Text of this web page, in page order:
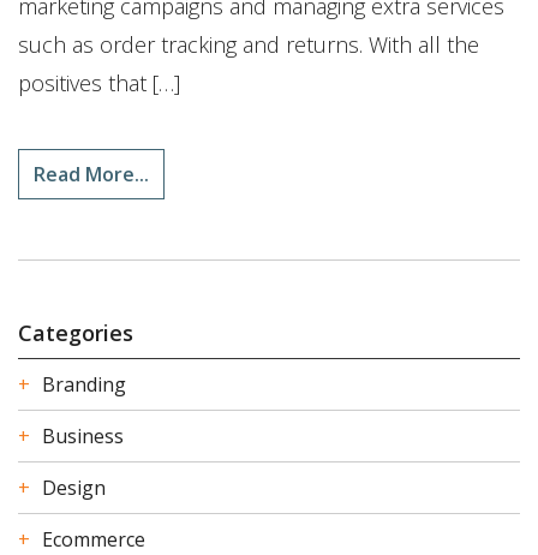
marketing campaigns and managing extra services
such as order tracking and returns. With all the
positives that […]
Read More...
Categories
Branding
Business
Design
Ecommerce